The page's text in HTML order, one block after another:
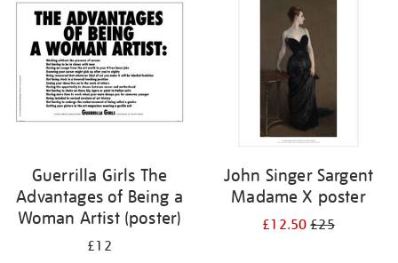
results
by:
Guerrilla Girls The
Advantages of Being a
Woman Artist (poster)
£12
John Singer Sargent
Madame X poster
£12.50£25